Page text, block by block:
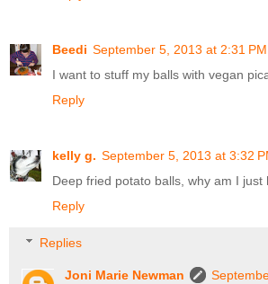
Beedi September 5, 2013 at 2:31 PM
I want to stuff my balls with vegan
Reply
kelly g. September 5, 2013 at 3:32
Deep fried potato balls, why am I
Reply
Replies
Joni Marie Newman